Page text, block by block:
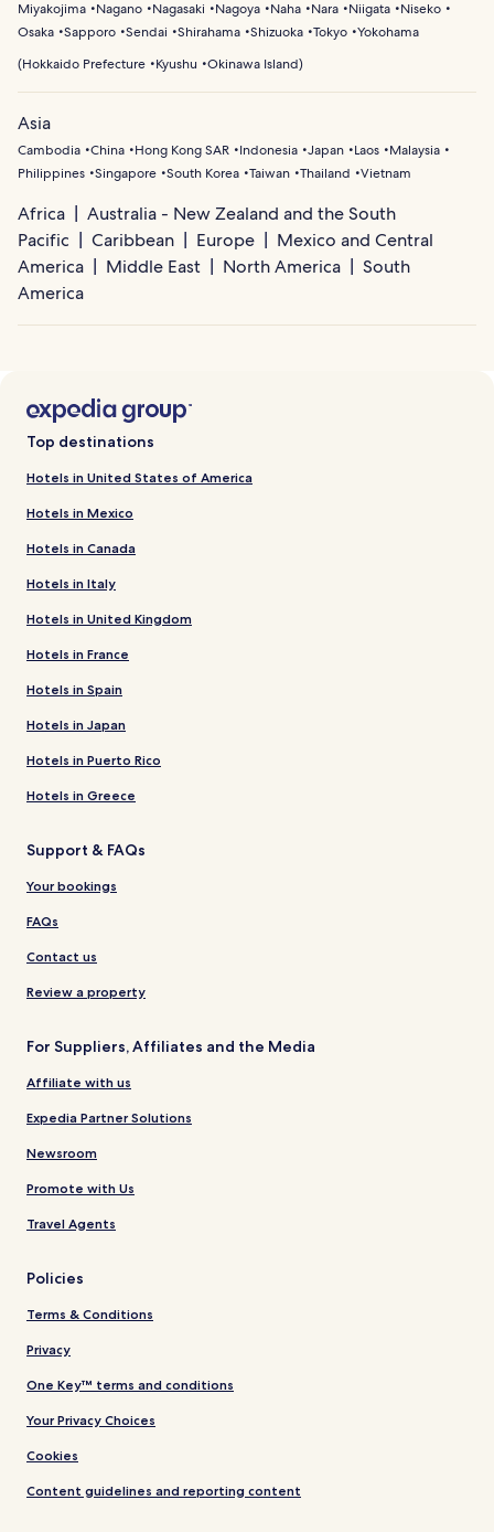
Miyakojima
Nagano Nagasaki Nagoya Naha Nara Niigata
Niseko
Osaka Sapporo Sendai Shirahama Shizuoka Tokyo Yokohama
(Hokkaido Prefecture Kyushu Okinawa Island)
Asia
Cambodia China Hong Kong SAR Indonesia Japan Laos
Malaysia
Philippines Singapore South Korea Taiwan Thailand Vietnam
Africa
Australia - New Zealand and the South
Pacific
Caribbean Europe
Mexico and Central
America
Middle East North America
South
America
Top destinations
Hotels in United States of America
Hotels in Mexico
Hotels in Canada
Hotels in Italy
Hotels in United Kingdom
Hotels in France
Hotels in Spain
Hotels in Japan
Hotels in Puerto Rico
Hotels in Greece
Support & FAQs
Your bookings
FAQs
Contact us
Review a property
For Suppliers, Affiliates and the Media
Affiliate with us
Expedia Partner Solutions
Newsroom
Promote with Us
Travel Agents
Policies
Terms & Conditions
Privacy
One Key™ terms and conditions
Your Privacy Choices
Cookies
Content guidelines and reporting content